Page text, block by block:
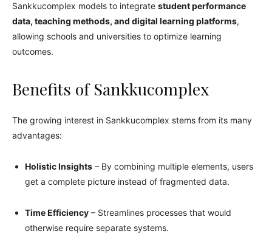
Sankkucomplex models to integrate student performance
data, teaching methods, and digital learning platforms,
allowing schools and universities to optimize learning
outcomes.
Benefits of Sankkucomplex
The growing interest in Sankkucomplex stems from its many
advantages:
Holistic Insights – By combining multiple elements, users
get a complete picture instead of fragmented data.
Time Efficiency – Streamlines processes that would
otherwise require separate systems.